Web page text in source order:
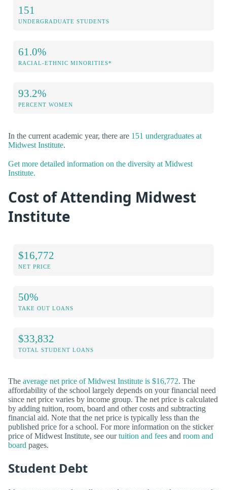
151
UNDERGRADUATE STUDENTS
61.0%
RACIAL-ETHNIC MINORITIES*
93.2%
PERCENT WOMEN
In the current academic year, there are 151 undergraduates at
Midwest Institute.
Get more detailed information on the diversity at Midwest
Institute.
Cost of Attending Midwest
Institute
$16,772
NET PRICE
50%
TAKE OUT LOANS
$33,832
TOTAL STUDENT LOANS
The average net price of Midwest Institute is $16,772. The
affordability of the school largely depends on your financial need
since net price varies by income group. The net price is calculated
by adding tuition, room, board and other costs and subtracting
financial aid. Note that the net price is typically less than the
published price for a school. For more information on the sticker
price of Midwest Institute, see ourtuition and fees and room and
board pages.
Student Debt